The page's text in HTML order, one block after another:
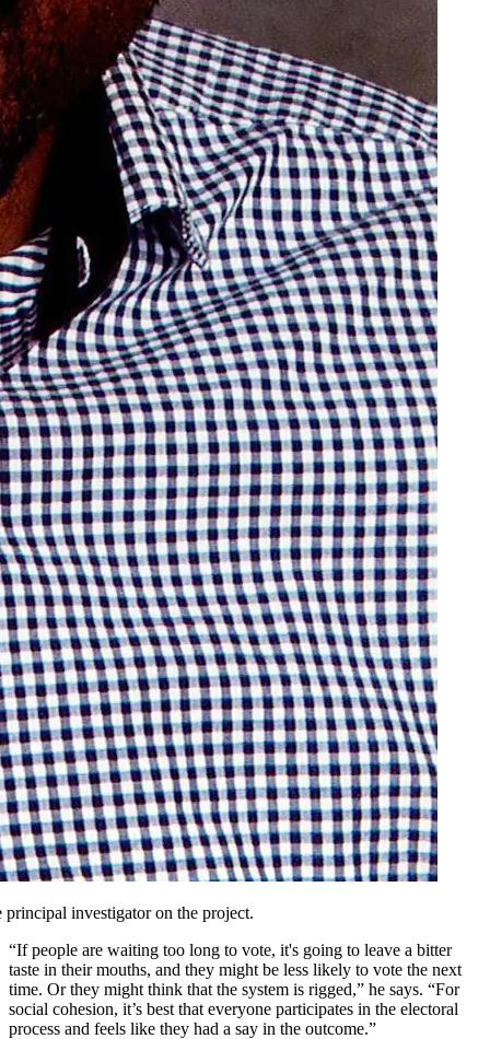
investigator on the project.
“If people are waiting too long to vote, it's going to leave a bitter
taste in their mouths, and they might be less likely to vote the next
time. Or they might think that the system is rigged,” he says. “For
social cohesion, it’s best that everyone participates in the electoral
process and feels like they had a say in the outcome.”